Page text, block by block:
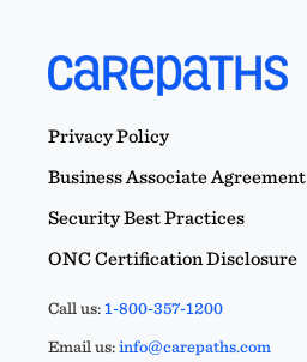
Privacy Policy
Business Associate Agreement
Security Best Practices
ONC Certification Disclosure
Call us:1-800-357-1200
Email us:info@carepaths.com